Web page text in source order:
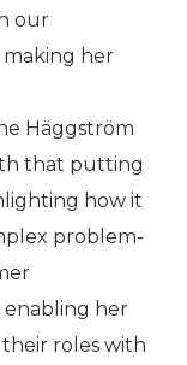
our
her
Häggström
that putting
how it
problem-
enabling her
roles with